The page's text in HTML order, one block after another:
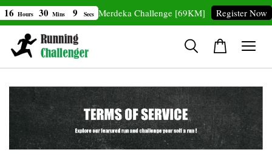
30 Mins 8 Secs Merdeka Challenge [69KM] Register Now 20